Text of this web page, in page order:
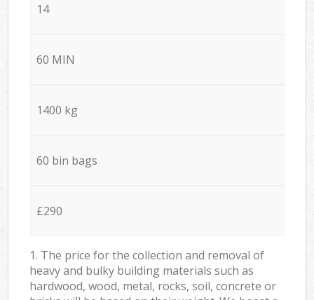
14
60 MIN
1400 kg
60 bin bags
£290
1. The price for the collection and removal of
heavy and bulky building materials such as
hardwood, wood, metal, rocks, soil, concrete or